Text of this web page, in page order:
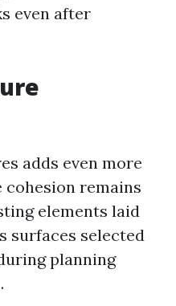
even after
adds even more
cohesion remains
elements laid
surfaces selected
planning